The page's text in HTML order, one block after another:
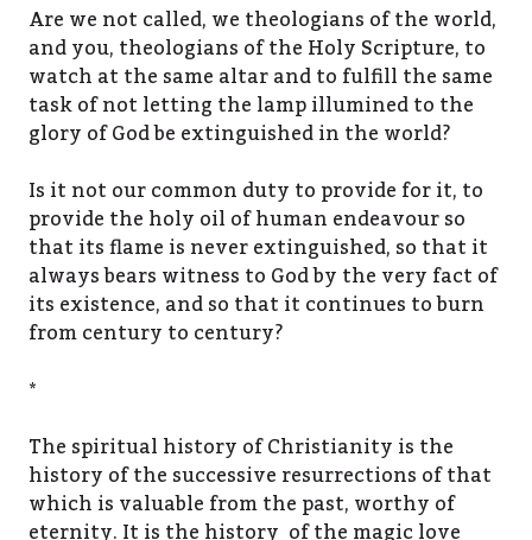
Are we not called, we theologians of the world,
and you, theologians of the Holy Scripture, to
watch at the same altar and to fulfill the same
task of not letting the lamp illumined to the
glory of God be extinguished in the world?
Is it not our common duty to provide for it, to
provide the holy oil of human endeavour so
that its flame is never extinguished, so that it
always bears witness to God by the very fact of
its existence, and so that it continues to burn
from century to century?
*
The spiritual history of Christianity is the
history of the successive resurrections of that
which is valuable from the past, worthy of